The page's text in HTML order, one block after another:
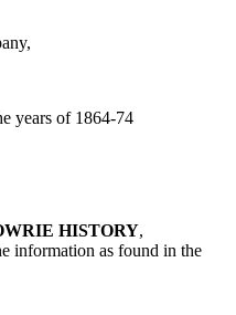
years of 1864-74
HISTORY,
information as found in the